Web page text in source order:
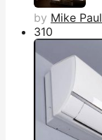
by Mike Paul
310